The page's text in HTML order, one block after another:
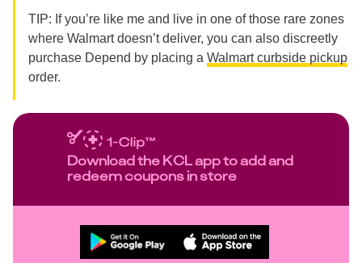
TIP: If you’re like me and live in one of those rare zones
where Walmart doesn’t deliver, you can also discreetly
purchase Depend by placing a Walmart curbside pickup
order.
Download the KCL app to add and
redeem coupons in store